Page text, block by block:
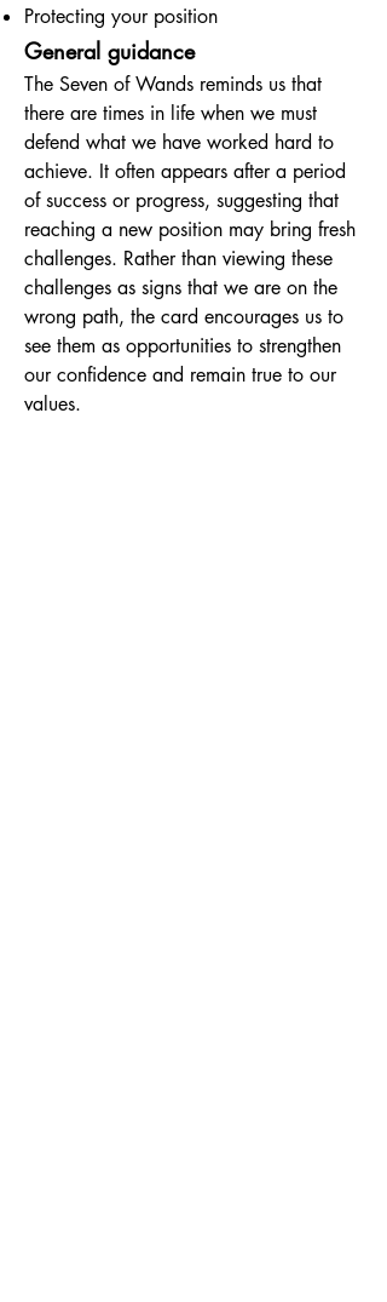
Protecting your position
General guidance
The Seven of Wands reminds us that
there are times in life when we must
defend what we have worked hard to
achieve. It often appears after a period
of success or progress, suggesting that
reaching a new position may bring fresh
challenges. Rather than viewing these
challenges as signs that we are on the
wrong path, the card encourages us to
see them as opportunities to strengthen
our confidence and remain true to our
values.